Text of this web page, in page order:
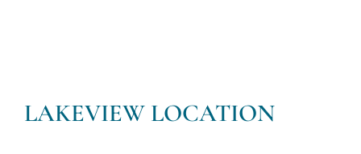
LAKEVIEW LOCATION